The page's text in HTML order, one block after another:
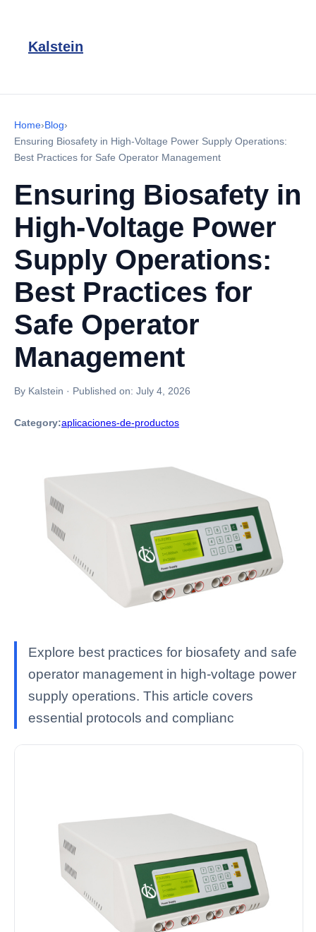
Kalstein
Home›Blog›
Ensuring Biosafety in High-Voltage Power Supply Operations:
Best Practices for Safe Operator Management
Ensuring Biosafety in
High-Voltage Power
Supply Operations:
Best Practices for
Safe Operator
Management
By Kalstein · Published on: July 4, 2026
Category:aplicaciones-de-productos
Explore best practices for biosafety and safe
operator management in high-voltage power
supply operations. This article covers
essential protocols and complianc